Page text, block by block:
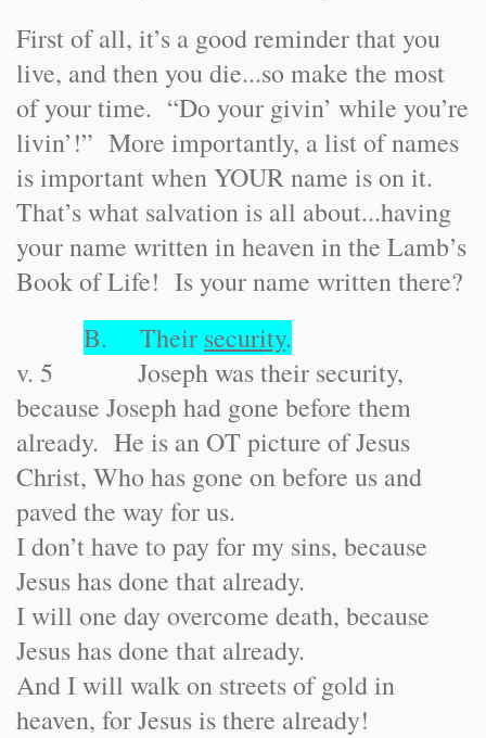
First of all, it’s a good reminder that you
live, and then you die...so make the most
of your time. “Do your givin’ while you’re
livin’!” More importantly, a list of names
is important when YOUR name is on it.
That’s what salvation is all about...having
your name written in heaven in the Lamb’s
Book of Life! Is your name written there?
B. Their security.
v. 5 Joseph was their security,
because Joseph had gone before them
already. He is an OT picture of Jesus
Christ, Who has gone on before us and
paved the way for us.
I don’t have to pay for my sins, because
Jesus has done that already.
I will one day overcome death, because
Jesus has done that already.
And I will walk on streets of gold in
heaven, for Jesus is there already!